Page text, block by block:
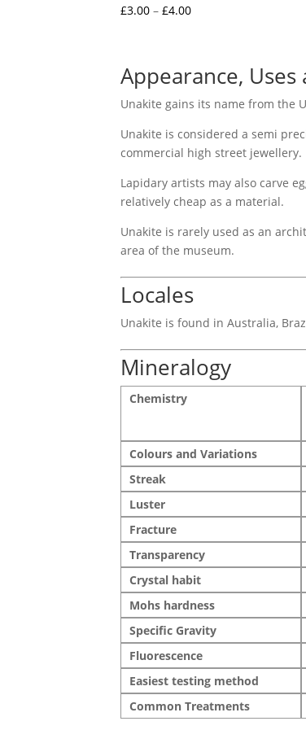
£3.00 – £4.00Price
£4.00
Appearance,
Unakite gains its name from the
Unakite is considered a semi
commercial high street jewellery.
Lapidary artists may also carve
relatively cheap as a material.
Unakite is rarely used as an
area of the museum.
Locales
Unakite is found in Australia,
Mineralogy
Chemistry
Colours and Variations
Streak
Luster
Fracture
Transparency
Crystal habit
Mohs hardness
Specific Gravity
Fluorescence
Easiest testing method
Common Treatments